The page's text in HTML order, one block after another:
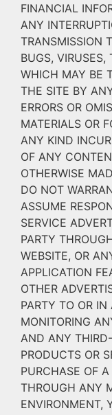
FINANCIAL
ANY
TRANSMISSION
BUGS, VIRUSES,
WHICH MAY BE
THE SITE BY
ERRORS OR
MATERIALS OR
ANY KIND
OF ANY
OTHERWISE
DO NOT
ASSUME
SERVICE
PARTY
WEBSITE, OR
APPLICATION
OTHER
PARTY TO OR IN
MONITORING
AND ANY
PRODUCTS OR
PURCHASE OF
THROUGH ANY
ENVIRONMENT,